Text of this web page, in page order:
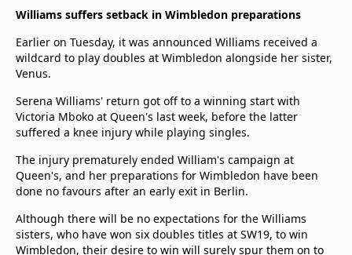
Williams suffers setback in Wimbledon preparations
Earlier on Tuesday, it was announced Williams received a
wildcard to play doubles at Wimbledon alongside her sister,
Venus.
Serena Williams' return got off to a winning start with
Victoria Mboko at Queen's last week, before the latter
suffered a knee injury while playing singles.
The injury prematurely ended William's campaign at
Queen's, and her preparations for Wimbledon have been
done no favours after an early exit in Berlin.
Although there will be no expectations for the Williams
sisters, who have won six doubles titles at SW19, to win
Wimbledon, their desire to win will surely spur them on to